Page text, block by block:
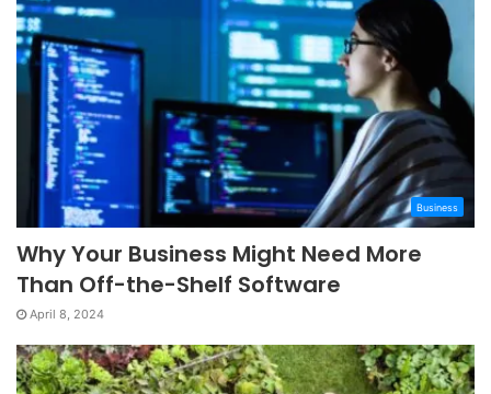
Business
Why Your Business Might Need More
Than Off-the-Shelf Software
April 8, 2024